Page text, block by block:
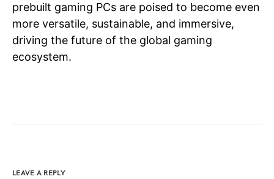
prebuilt gaming PCs are poised to become even
more versatile, sustainable, and immersive,
driving the future of the global gaming
ecosystem.
LEAVE A REPLY